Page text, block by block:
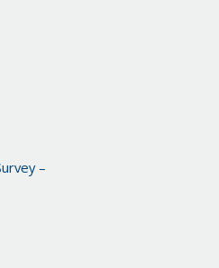
–